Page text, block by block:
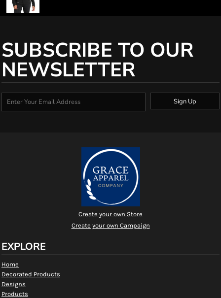
SUBSCRIBE TO OUR
NEWSLETTER
Sign Up
Create your own Store
Create your own Campaign
EXPLORE
Home
Decorated Products
Designs
Products